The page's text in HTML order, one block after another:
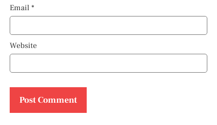
Email *
Website